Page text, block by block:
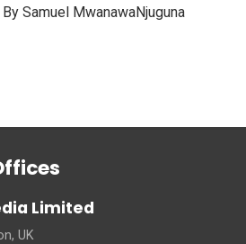
Samuel MwanawaNjuguna
Limited
UK